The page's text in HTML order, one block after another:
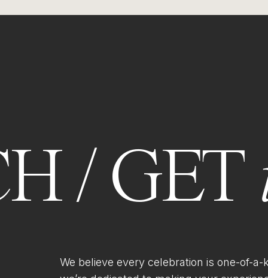
/ GET
We believe every celebration is one-of-a-